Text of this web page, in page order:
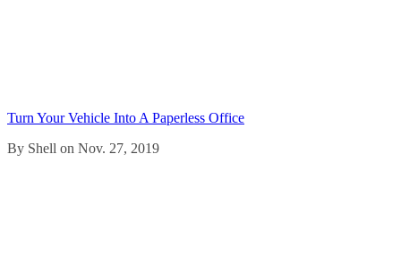
Turn Your Vehicle Into A Paperless Office
By Shell on Nov. 27, 2019